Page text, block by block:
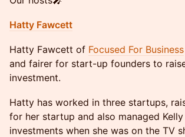
Hatty Fawcett
Hatty Fawcett of Focused For Business
and fairer for start-up founders to
investment.
Hatty has worked in three startups,
for her startup and also managed Kelly
investments when she was on the TV